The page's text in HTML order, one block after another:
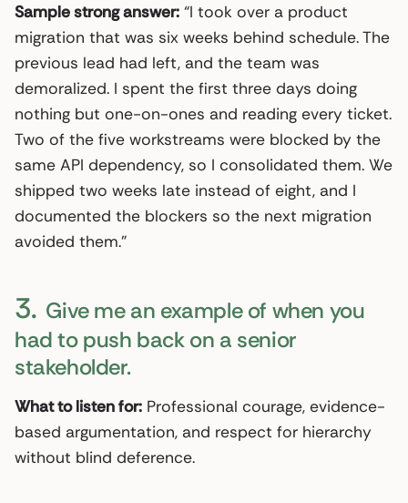
Sample strong answer: “I took over a product
migration that was six weeks behind schedule. The
previous lead had left, and the team was
demoralized. I spent the first three days doing
nothing but one-on-ones and reading every ticket.
Two of the five workstreams were blocked by the
same API dependency, so I consolidated them. We
shipped two weeks late instead of eight, and I
documented the blockers so the next migration
avoided them.”
3. Give me an example of when you
had to push back on a senior
stakeholder.
What to listen for: Professional courage, evidence-
based argumentation, and respect for hierarchy
without blind deference.